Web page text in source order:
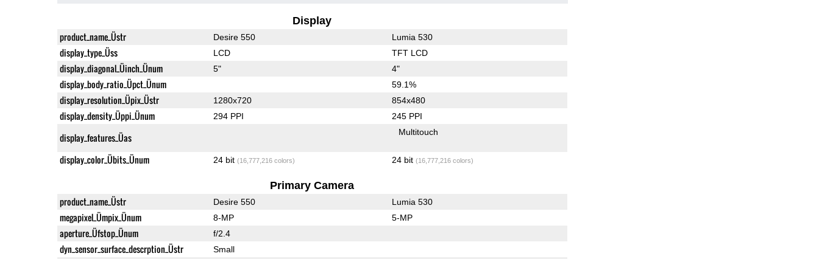
Display
product_name_Üstr Desire 550 Lumia 530
display_type_Üss LCD TFT LCD
display_diagonal_Üinch_Ünum 5" 4"
display_body_ratio_Üpct_Ünum 59.1%
display_resolution_Üpix_Üstr 1280x720 854x480
display_density_Üppi_Ünum 294 PPI 245 PPI
display_features_Üas Multitouch
display_color_Übits_Ünum 24 bit (16,777,216 colors) 24 bit (16,777,216 colors)
Primary Camera
product_name_Üstr Desire 550 Lumia 530
megapixel_Ümpix_Ünum 8-MP 5-MP
aperture_Üfstop_Ünum f/2.4
dyn_sensor_surface_descrption_Üstr Small